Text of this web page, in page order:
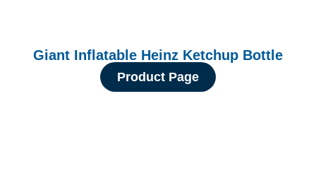
Giant Inflatable Heinz Ketchup Bottle
Product Page